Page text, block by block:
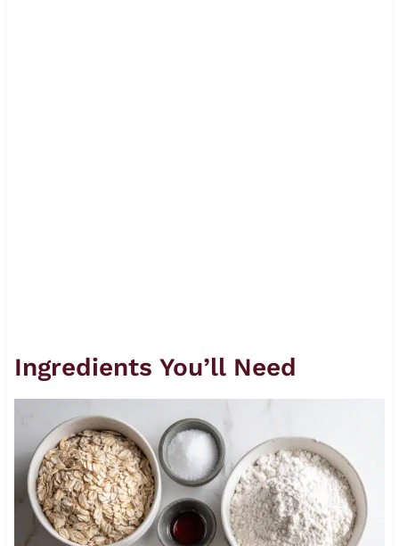
Ingredients You’ll Need